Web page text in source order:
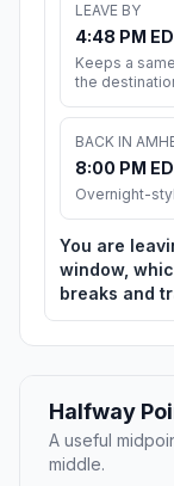
LEAVE BY
4:48 PM
Keeps a
the
BACK IN
8:00 PM
Overnight-
You are
window,
breaks and
Halfway
A useful
middle.